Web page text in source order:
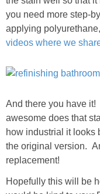
you need more step-
applying polyurethane,
videos where we
And there you have
awesome does that
how industrial it looks
the original version.
replacement!
Hopefully this will be